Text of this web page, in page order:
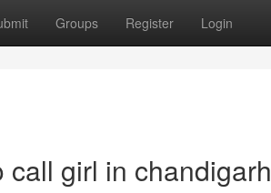
Groups Register Login
girl in chandigarh